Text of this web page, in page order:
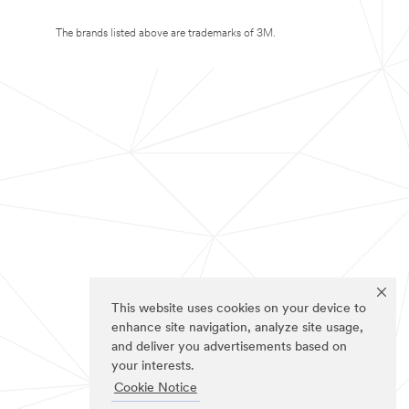
This website uses cookies on your device to
enhance site navigation, analyze site usage,
and deliver you advertisements based on
your interests.
Cookie Notice
The brands listed above are trademarks of 3M.